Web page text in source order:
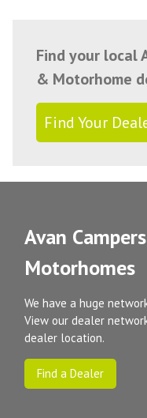
Find your local
& Motorhome
Find Your
Avan
Motorhomes
We have a huge
View our dealer
dealer location.
Find a Dealer